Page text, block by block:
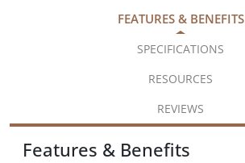
FEATURES & BENEFITS
SPECIFICATIONS
RESOURCES
REVIEWS
Features & Benefits